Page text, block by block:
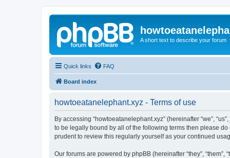
A short text to describe your forum
Quick links FAQ
Board index
howtoeatanelephant.xyz - Terms of use
By accessing “howtoeatanelephant.xyz” (hereinafter “we”,
to be legally bound by all of the following terms then please
prudent to review this regularly yourself as your continued
Our forums are powered by phpBB (hereinafter “they”, “them”,